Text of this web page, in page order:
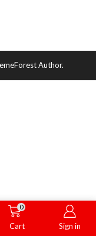
Author.
0
Cart Sign in